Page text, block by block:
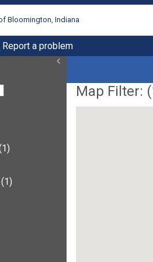
Bloomington, Indiana
Report a problem
(1)
Map Filter: (